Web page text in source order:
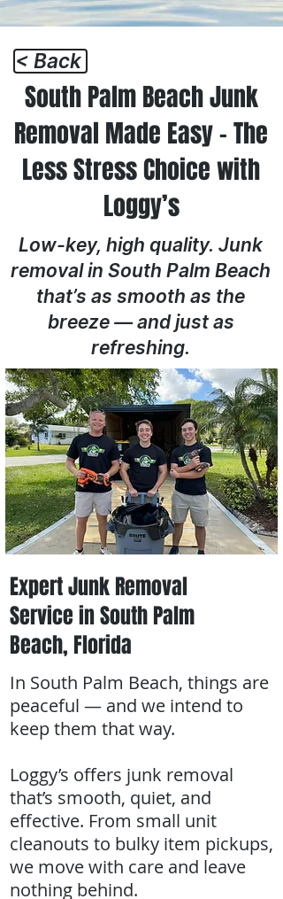
< Back
South Palm Beach Junk
Removal Made Easy – The
Less Stress Choice with
Loggy’s
Low-key, high quality. Junk
removal in South Palm Beach
that’s as smooth as the
breeze — and just as
refreshing.
Expert Junk Removal
Service in South Palm
Beach, Florida
In South Palm Beach, things are
peaceful — and we intend to
keep them that way.
Loggy’s offers junk removal
that’s smooth, quiet, and
effective. From small unit
cleanouts to bulky item pickups,
we move with care and leave
nothing behind.